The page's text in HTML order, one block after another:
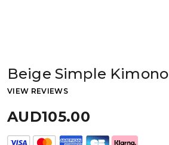
Beige Simple Kimono
VIEW REVIEWS
AUD105.00